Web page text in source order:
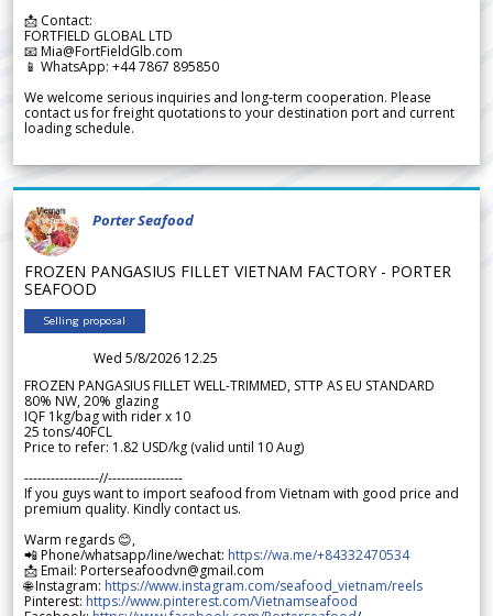
📩 Contact:
FORTFIELD GLOBAL LTD
📧 Mia@FortFieldGlb.com
📱 WhatsApp: +44 7867 895850
We welcome serious inquiries and long-term cooperation. Please
contact us for freight quotations to your destination port and current
loading schedule.
Porter Seafood
FROZEN PANGASIUS FILLET VIETNAM FACTORY - PORTER
SEAFOOD
Selling proposal
Wed 5/8/2026 12.25
FROZEN PANGASIUS FILLET WELL-TRIMMED, STTP AS EU STANDARD
80% NW, 20% glazing
IQF 1kg/bag with rider x 10
25 tons/40FCL
Price to refer: 1.82 USD/kg (valid until 10 Aug)
-----------------//-----------------
If you guys want to import seafood from Vietnam with good price and
premium quality. Kindly contact us.
Warm regards 😊,
📲 Phone/whatsapp/line/wechat: https://wa.me/+84332470534
📩 Email: Porterseafoodvn@gmail.com
🌐 Instagram: https://www.instagram.com/seafood_vietnam/reels
Pinterest: https://www.pinterest.com/Vietnamseafood